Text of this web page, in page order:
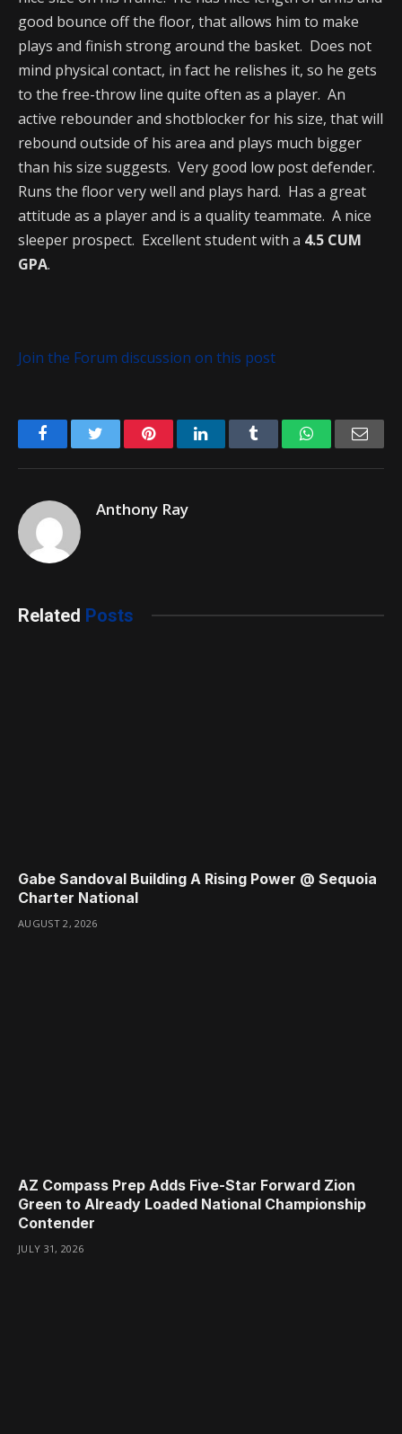
good bounce off the floor, that allows him to make
plays and finish strong around the basket. Does not
mind physical contact, in fact he relishes it, so he gets
to the free-throw line quite often as a player. An
active rebounder and shotblocker for his size, that will
rebound outside of his area and plays much bigger
than his size suggests. Very good low post defender.
Runs the floor very well and plays hard. Has a great
attitude as a player and is a quality teammate. A nice
sleeper prospect. Excellent student with a 4.5 CUM
GPA.
Join the Forum discussion on this post
FacebookTwitter PinterestLinkedIn Tumblr WhatsApp
Anthony Ray
Related Posts
Gabe Sandoval Building A Rising Power @ Sequoia
Charter National
AUGUST 2, 2026
AZ Compass Prep Adds Five-Star Forward Zion
Green to Already Loaded National Championship
Contender
JULY 31, 2026